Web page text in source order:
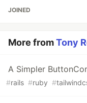
JOINED
More fromTony
A Simpler
#rails #ruby #